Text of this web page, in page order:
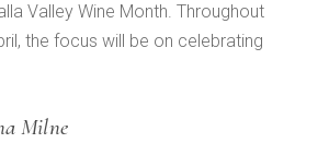
Valley Wine Month. Throughout
the focus will be on celebrating
Milne